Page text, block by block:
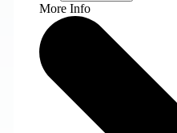
More Info